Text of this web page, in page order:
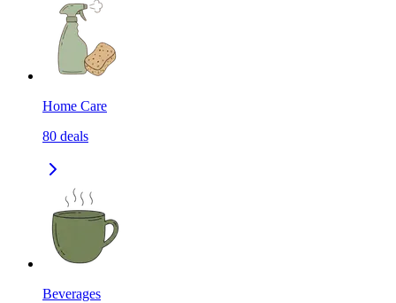
Home Care
80 deals
Beverages